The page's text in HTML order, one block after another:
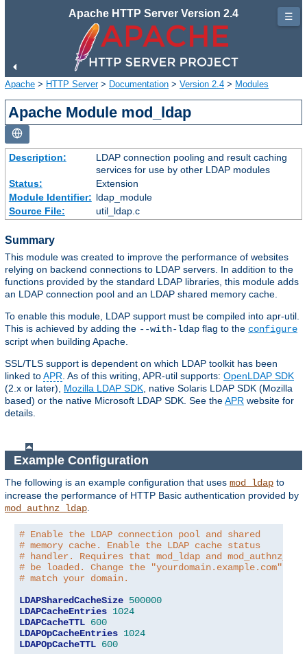
Apache HTTP Server Version 2.4
Apache > HTTP Server> Documentation > Version 2.4 > Modules
Apache Module mod_ldap
Description:
LDAP connection pooling and result caching
services for use by other LDAP modules
Status:
Extension
Module Identifier: ldap_module
Source File:
util_ldap.c
Summary
This module was created to improve the performance of websites
relying on backend connections to LDAP servers. In addition to the
functions provided by the standard LDAP libraries, this module adds
an LDAP connection pool and an LDAP shared memory cache.
To enable this module, LDAP support must be compiled into apr-util.
This is achieved by adding the --with-ldap flag to the configure
script when building Apache.
SSL/TLS support is dependent on which LDAP toolkit has been
linked toAPR . As of this writing, APR-util supports: OpenLDAP SDK
(2.x or later), Mozilla LDAP SDK , native Solaris LDAP SDK (Mozilla
based) or the native Microsoft LDAP SDK. See theAPR website for
details.
Example Configuration
The following is an example configuration that uses mod_ldap to
increase the performance of HTTP Basic authentication provided by
mod_authnz_ldap.
# Enable the LDAP connection pool and shared
# memory cache. Enable the LDAP cache status
# handler. Requires that mod_ldap and
# be loaded. Change the "yourdomain.example.com" to
# match your domain.
LDAPSharedCacheSize 500000
LDAPCacheEntries 1024
LDAPCacheTTL 600
LDAPOpCacheEntries 1024
LDAPOpCacheTTL 600
☰